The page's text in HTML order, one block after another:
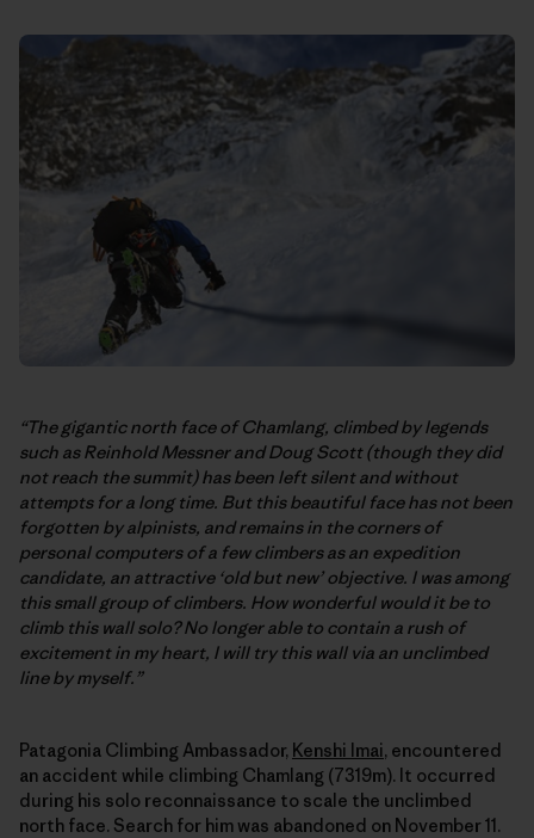
“The gigantic north face of Chamlang, climbed by legends
such as Reinhold Messner and Doug Scott (though they did
not reach the summit) has been left silent and without
attempts for a long time. But this beautiful face has not been
forgotten by alpinists, and remains in the corners of
personal computers of a few climbers as an expedition
candidate, an attractive ‘old but new’ objective. I was among
this small group of climbers. How wonderful would it be to
climb this wall solo? No longer able to contain a rush of
excitement in my heart, I will try this wall via an unclimbed
line by myself.”
Patagonia Climbing Ambassador, Kenshi Imai, encountered
an accident while climbing Chamlang (7319m). It occurred
during his solo reconnaissance to scale the unclimbed
north face. Search for him was abandoned on November 11.